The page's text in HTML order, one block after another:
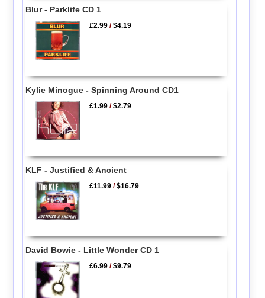
Blur - Parklife CD 1
£2.99 /$4.19
Kylie Minogue - Spinning Around CD1
£1.99 /$2.79
KLF - Justified & Ancient
£11.99 /$16.79
David Bowie - Little Wonder CD 1
£6.99 /$9.79